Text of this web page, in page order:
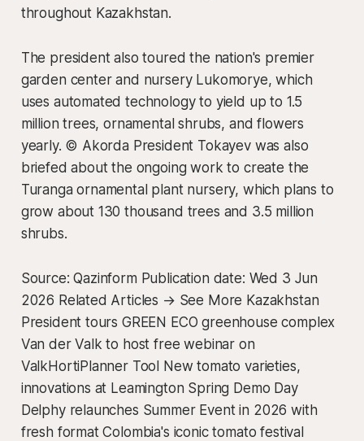
throughout Kazakhstan.
The president also toured the nation's premier
garden center and nursery Lukomorye, which
uses automated technology to yield up to 1.5
million trees, ornamental shrubs, and flowers
yearly. © Akorda President Tokayev was also
briefed about the ongoing work to create the
Turanga ornamental plant nursery, which plans to
grow about 130 thousand trees and 3.5 million
shrubs.
Source: Qazinform Publication date: Wed 3 Jun
2026 Related Articles → See More Kazakhstan
President tours GREEN ECO greenhouse complex
Van der Valk to host free webinar on
ValkHortiPlanner Tool New tomato varieties,
innovations at Leamington Spring Demo Day
Delphy relaunches Summer Event in 2026 with
fresh format Colombia's iconic tomato festival